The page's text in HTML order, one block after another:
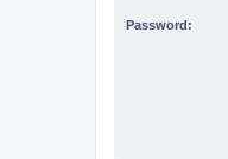
Password: